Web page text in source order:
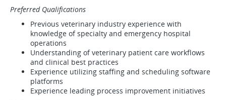
Preferred Qualifications
Previous veterinary industry experience with
knowledge of specialty and emergency hospital
operations
Understanding of veterinary patient care workflows
and clinical best practices
Experience utilizing staffing and scheduling software
platforms
Experience leading process improvement initiatives